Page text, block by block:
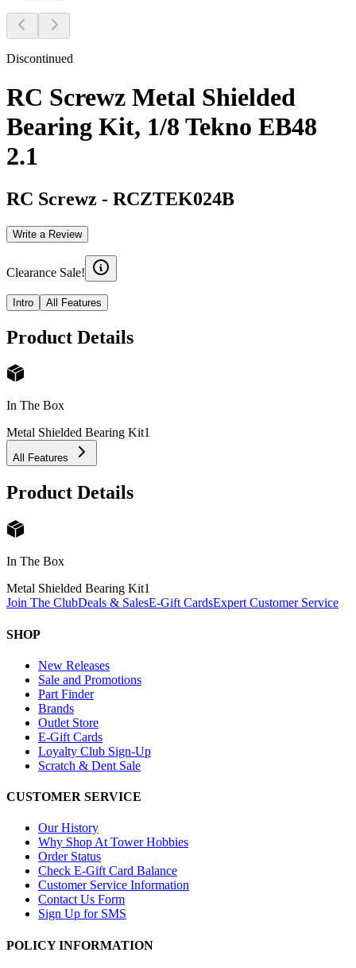
Discontinued
RC Screwz Metal Shielded
Bearing Kit, 1/8 Tekno EB48
2.1
RC Screwz - RCZTEK024B
Write a Review
Clearance Sale!
Intro All Features
Product Details
In The Box
Metal Shielded Bearing Kit1
All Features
Product Details
In The Box
Metal Shielded Bearing Kit1
Join The ClubDeals & SalesE-Gift CardsExpert Customer Service
SHOP
New Releases
Sale and Promotions
Part Finder
Brands
Outlet Store
E-Gift Cards
Loyalty Club Sign-Up
Scratch & Dent Sale
CUSTOMER SERVICE
Our History
Why Shop At Tower Hobbies
Order Status
Check E-Gift Card Balance
Customer Service Information
Contact Us Form
Sign Up for SMS
POLICY INFORMATION